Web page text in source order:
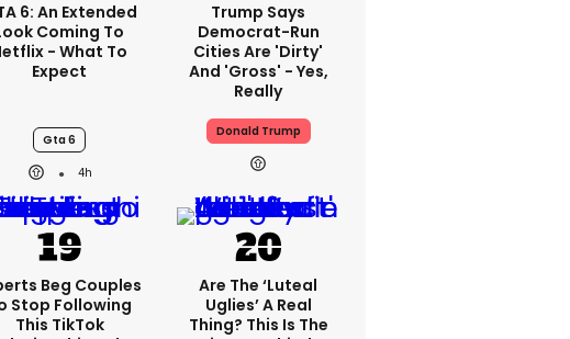
6: An Extended
Coming To
- What To
Expect
Gta 6
4h
Trump Says
Democrat-Run
Cities Are 'dirty'
And 'gross' - Yes,
Really
Donald Trump
Beg Couples
Stop Following
This TikTok
Are The ‘luteal
Uglies’ A Real
Thing? This Is The